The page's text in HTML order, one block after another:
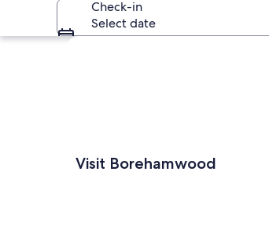
Check-in
Select date
Explore map
Visit Borehamwood